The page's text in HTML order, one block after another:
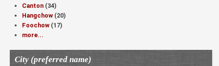
Canton (34)
Hangchow (20)
Foochow (17)
more...
City (preferred name)